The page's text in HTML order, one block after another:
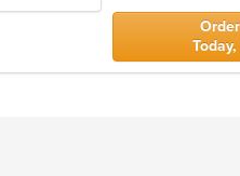
stars.